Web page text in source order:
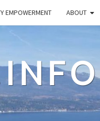
EMPOWERMENT ABOUT